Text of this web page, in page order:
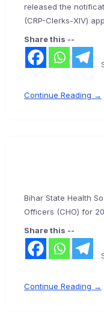
released the
(CRP-Clerks-XIV)
Share this --
Continue Reading →
Bihar State Health
Officers (CHO) for
Share this --
Continue Reading →